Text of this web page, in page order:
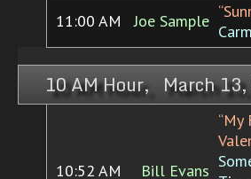
11:00 AM Joe Sample
10 AM Hour, March
10:52 AM Bill Evans
“My